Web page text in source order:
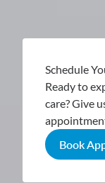
Schedule
Ready to
care? Give
Book